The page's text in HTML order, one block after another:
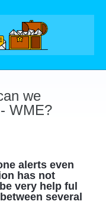
we
WME?
alerts even
has not
very help ful
several